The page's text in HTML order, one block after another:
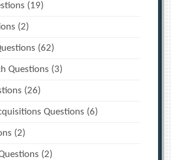
(19)
(2)
(62)
Questions (3)
(26)
Questions (6)
(2)
(2)